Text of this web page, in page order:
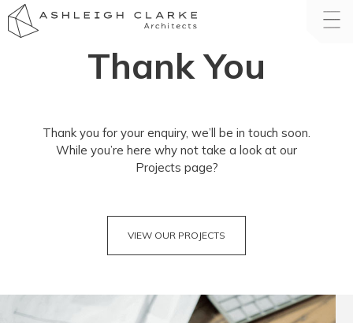
Thank You
Thank you for your enquiry, we’ll be in touch soon.
While you’re here why not take a look at our
Projects page?
VIEW OUR PROJECTS